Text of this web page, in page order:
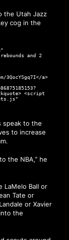
the Utah Jazz
cog in the
and 2
a>
<script
speak to the
to increase
the NBA,” he
LaMelo Ball or
Tate or
or Xavier
the